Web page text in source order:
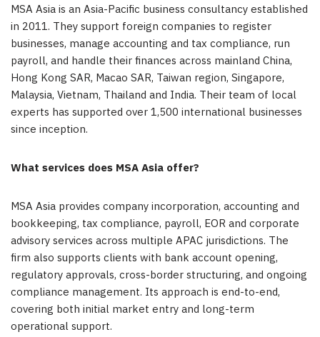
MSA Asia is an Asia-Pacific business consultancy established
in 2011. They support foreign companies to register
businesses, manage accounting and tax compliance, run
payroll, and handle their finances across mainland China,
Hong Kong SAR, Macao SAR, Taiwan region, Singapore,
Malaysia, Vietnam, Thailand and India. Their team of local
experts has supported over 1,500 international businesses
since inception.
What services does MSA Asia offer?
MSA Asia provides company incorporation, accounting and
bookkeeping, tax compliance, payroll, EOR and corporate
advisory services across multiple APAC jurisdictions. The
firm also supports clients with bank account opening,
regulatory approvals, cross-border structuring, and ongoing
compliance management. Its approach is end-to-end,
covering both initial market entry and long-term
operational support.